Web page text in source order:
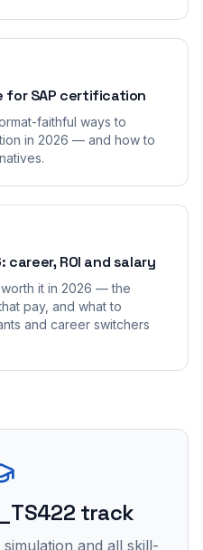
for SAP certification
faithful ways to
in 2026 — and how to
ROI and salary
it in 2026 — the
pay, and what to
and career switchers
track
and all skill-